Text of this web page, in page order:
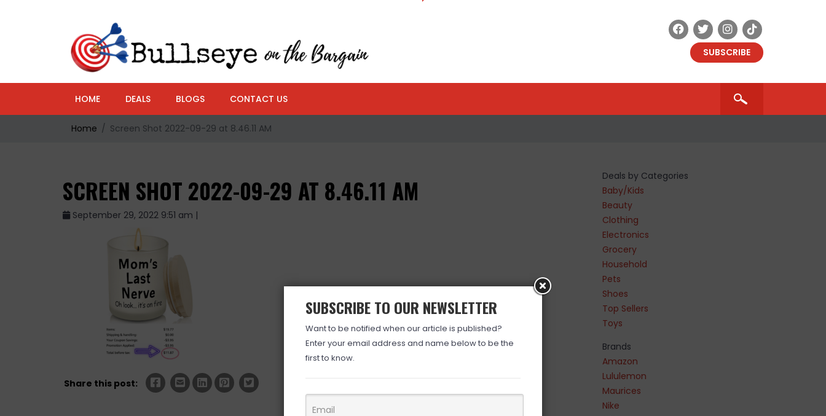
SUBSCRIBE
HOME DEALS BLOGS CONTACT US
Home Screen Shot 2022-09-29 at 8.46.11 AM
SCREEN SHOT 2022-09-29 AT 8.46.11 AM
September 29, 2022 9:51 am |
Share this post:
Deals by Categories
Baby/Kids
Beauty
Clothing
Electronics
Grocery
Household
Pets
Shoes
Top Sellers
Toys
Brands
Amazon
Lululemon
Maurices
Nike
SUBSCRIBE TO OUR NEWSLETTER
Want to be notified when our article is published?
Enter your email address and name below to be the
first to know.